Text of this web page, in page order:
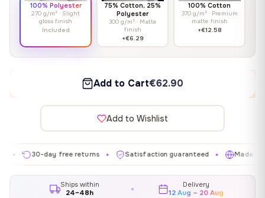
100% Polyester
270 g/m² · Slight
gloss finish
Included
75% Cotton, 25%
Polyester
300 g/m² · Matte
finish
+€6.29
100% Cotton
370 g/m² · Premium
matte finish
+€12.58
Add to Cart€62.90
Add to Wishlist
30-day free returns ✦ Satisfaction guaranteed ✦ Made in EU ✦
Ships within
24–48h
Delivery
12 Aug – 20 Aug